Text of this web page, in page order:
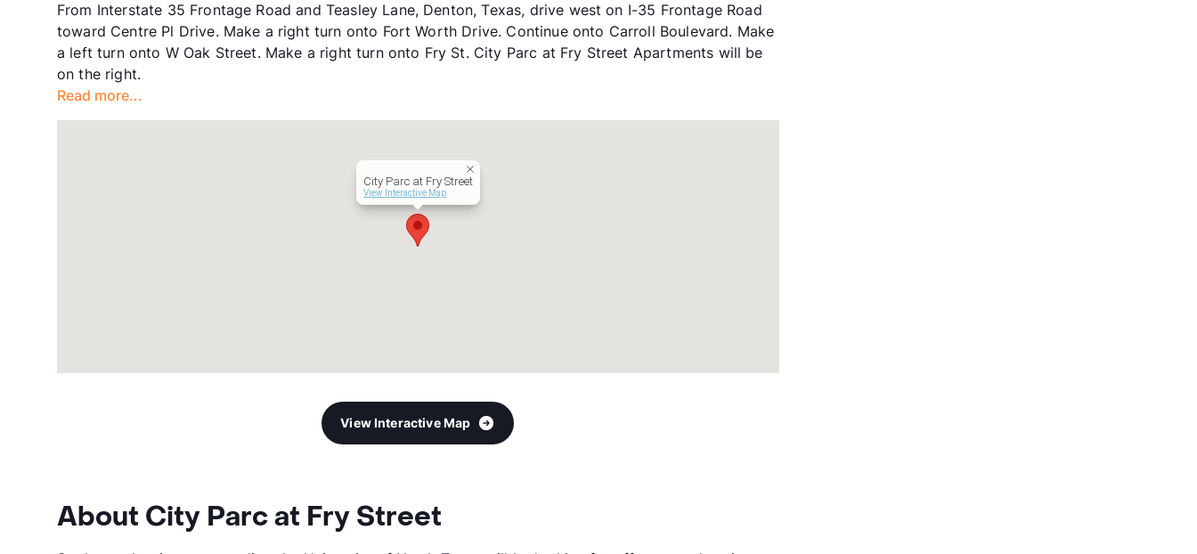
From Interstate 35 Frontage Road and Teasley Lane, Denton, Texas, drive west on I-35 Frontage Road
toward Centre Pl Drive. Make a right turn onto Fort Worth Drive. Continue onto Carroll Boulevard. Make
a left turn onto W Oak Street. Make a right turn onto Fry St. City Parc at Fry Street Apartments will be
on the right.
Read more...
City Parc at Fry Street
View Interactive Map
View Interactive Map
About City Parc at Fry Street